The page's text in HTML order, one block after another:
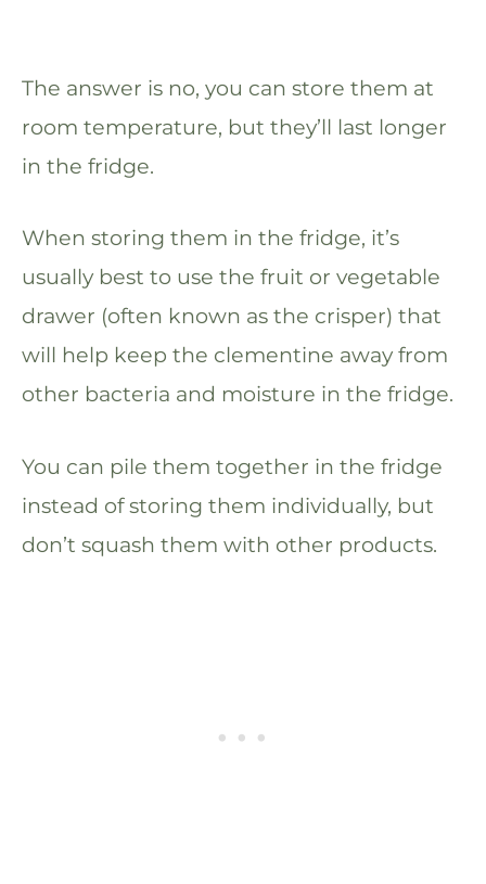
The answer is no, you can store them at
room temperature, but they’ll last longer
in the fridge.
When storing them in the fridge, it’s
usually best to use the fruit or vegetable
drawer (often known as the crisper) that
will help keep the clementine away from
other bacteria and moisture in the fridge.
You can pile them together in the fridge
instead of storing them individually, but
don’t squash them with other products.